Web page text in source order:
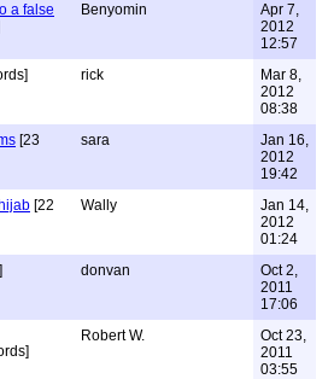
a false
Benyomin
Apr 7,
2012
12:57
rick
Mar 8,
2012
08:38
[23
sara
Jan 16,
2012
19:42
[22
Wally
Jan 14,
2012
01:24
donvan
Oct 2,
2011
17:06
Robert W.
Oct 23,
2011
03:55